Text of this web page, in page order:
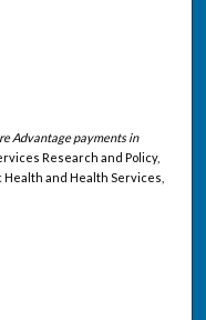
Advantage payments in
Research and Policy,
Health and Health Services,